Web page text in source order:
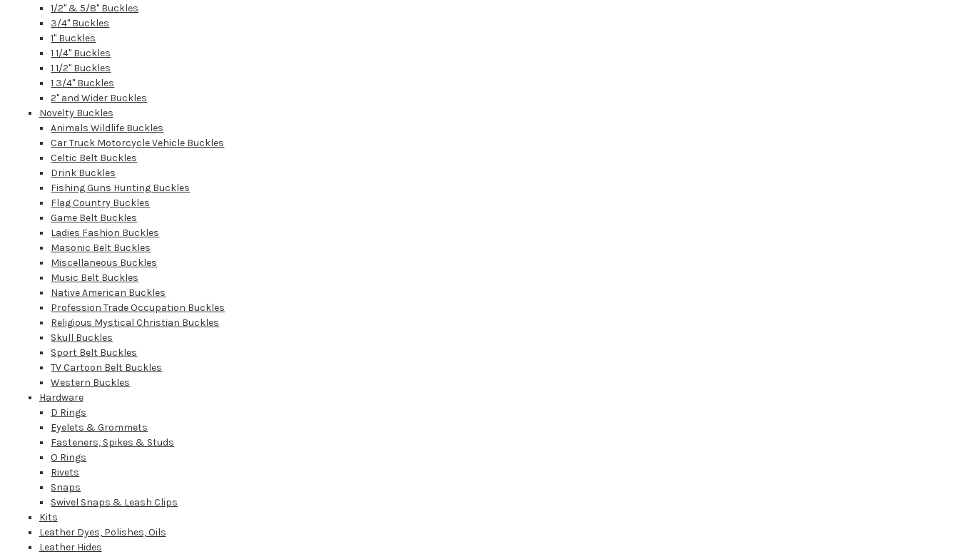
1/2" & 5/8" Buckles
3/4" Buckles
1" Buckles
1 1/4" Buckles
1 1/2" Buckles
1 3/4" Buckles
2" and Wider Buckles
Novelty Buckles
Animals Wildlife Buckles
Car Truck Motorcycle Vehicle Buckles
Celtic Belt Buckles
Drink Buckles
Fishing Guns Hunting Buckles
Flag Country Buckles
Game Belt Buckles
Ladies Fashion Buckles
Masonic Belt Buckles
Miscellaneous Buckles
Music Belt Buckles
Native American Buckles
Profession Trade Occupation Buckles
Religious Mystical Christian Buckles
Skull Buckles
Sport Belt Buckles
TV Cartoon Belt Buckles
Western Buckles
Hardware
D Rings
Eyelets & Grommets
Fasteners, Spikes & Studs
O Rings
Rivets
Snaps
Swivel Snaps & Leash Clips
Kits
Leather Dyes, Polishes, Oils
Leather Hides